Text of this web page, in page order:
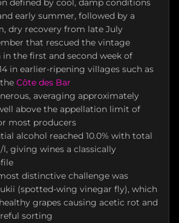
defined by cool, damp conditions
early summer, followed by a
dry recovery from late July
that rescued the vintage
in the first and second week of
in earlier-ripening villages such as
Côte des Bar
averaging approximately
above the appellation limit of
most producers
alcohol reached 10.0% with total
giving wines a classically
distinctive challenge was
(spotted-wing vinegar fly), which
grapes causing acetic rot and
sorting